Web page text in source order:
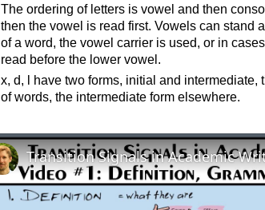
The ordering of letters is vowel and then
then the vowel is read first. Vowels can stand
of a word, the vowel carrier is used, or in
read before the lower vowel.
x, d, l have two forms, initial and
of words, the intermediate form elsewhere.